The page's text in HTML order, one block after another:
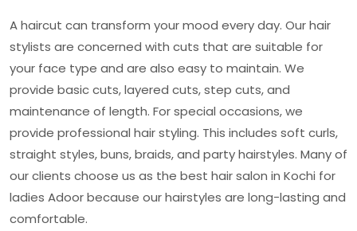
A haircut can transform your mood every day. Our hair
stylists are concerned with cuts that are suitable for
your face type and are also easy to maintain. We
provide basic cuts, layered cuts, step cuts, and
maintenance of length. For special occasions, we
provide professional hair styling. This includes soft curls,
straight styles, buns, braids, and party hairstyles. Many of
our clients choose us as the best hair salon in Kochi for
ladies Adoorbecause our hairstyles are long-lasting and
comfortable.